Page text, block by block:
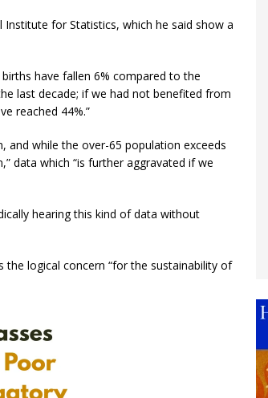
Institute for Statistics, which he said show a
have fallen 6% compared to the
last decade; if we had not benefited from
reached 44%.”
and while the over-65 population exceeds
data which “is further aggravated if we
hearing this kind of data without
logical concern “for the sustainability of